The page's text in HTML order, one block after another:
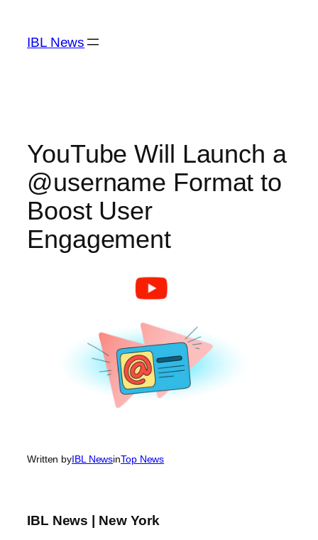
content
IBL News
YouTube Will Launch a
@username Format to
Boost User
Engagement
Written byIBL NewsinTop News
IBL News | New York